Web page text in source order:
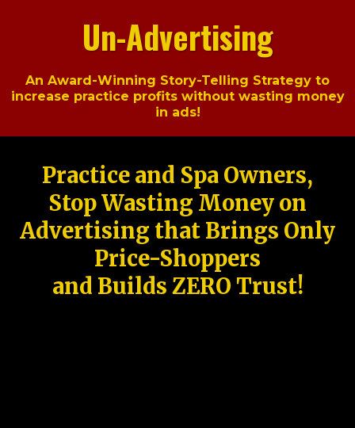
Un-Advertising
An Award-Winning Story-Telling Strategy to
increase practice profits without wasting money
in ads!
Practice and Spa Owners,
Stop Wasting Money on
Advertising that Brings Only
Price-Shoppers
and Builds ZERO Trust!